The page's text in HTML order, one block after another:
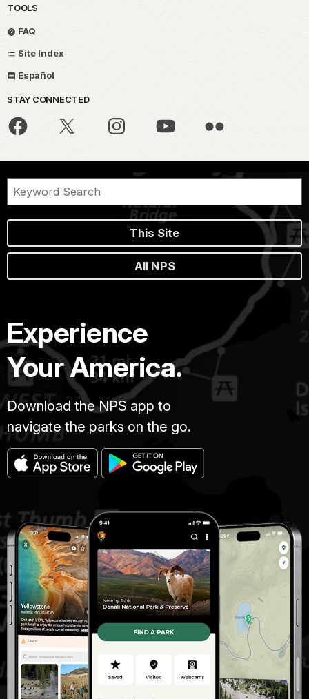
TOOLS
FAQ
Site Index
Español
STAY CONNECTED
This Site
All NPS
Experience
Your America.
Download the NPS app to
navigate the parks on the go.